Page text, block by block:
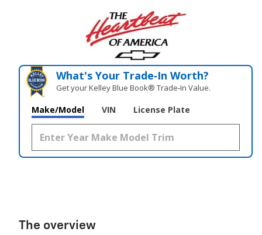
What's Your Trade‑In Worth?
Get your Kelley Blue Book® Trade‑In Value.
Make/Model VIN License Plate
The overview